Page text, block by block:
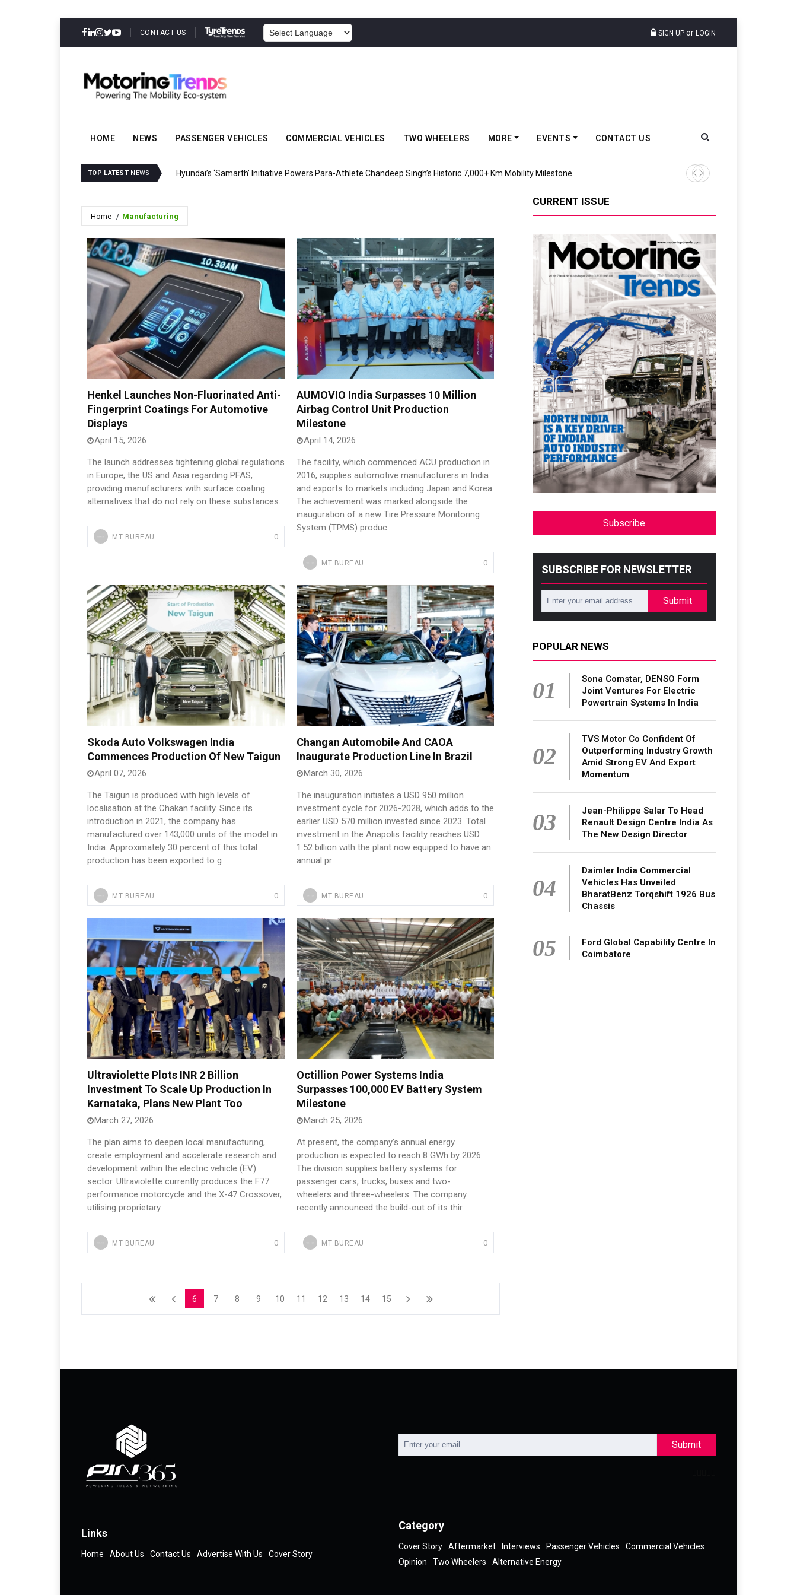
CONTACT US SIGN UP or LOGIN
HOME NEWS PASSENGER VEHICLES COMMERCIAL VEHICLES TWO WHEELERS MORE EVENTS CONTACT US
TOP LATEST NEWS Hyundai’s ‘Samarth’ Initiative Powers Para-Athlete Chandeep Singh’s Historic 7,000+ Km Mobility Milestone Prasanna Pahade
Home Manufacturing
Henkel Launches Non-Fluorinated Anti-
Fingerprint Coatings For Automotive
Displays
April 15, 2026
The launch addresses tightening global regulations
in Europe, the US and Asia regarding PFAS,
providing manufacturers with surface coating
alternatives that do not rely on these substances.
MT BUREAU 0
AUMOVIO India Surpasses 10 Million
Airbag Control Unit Production
Milestone
April 14, 2026
The facility, which commenced ACU production in
2016, supplies automotive manufacturers in India
and exports to markets including Japan and Korea.
The achievement was marked alongside the
inauguration of a new Tire Pressure Monitoring
System (TPMS) produc
MT BUREAU 0
Skoda Auto Volkswagen India
Commences Production Of New Taigun
April 07, 2026
The Taigun is produced with high levels of
localisation at the Chakan facility. Since its
introduction in 2021, the company has
manufactured over 143,000 units of the model in
India. Approximately 30 percent of this total
production has been exported to g
MT BUREAU 0
Changan Automobile And CAOA
Inaugurate Production Line In Brazil
March 30, 2026
The inauguration initiates a USD 950 million
investment cycle for 2026-2028, which adds to the
earlier USD 570 million invested since 2023. Total
investment in the Anapolis facility reaches USD
1.52 billion with the plant now equipped to have an
annual pr
MT BUREAU 0
Ultraviolette Plots INR 2 Billion
Investment To Scale Up Production In
Karnataka, Plans New Plant Too
March 27, 2026
The plan aims to deepen local manufacturing,
create employment and accelerate research and
development within the electric vehicle (EV)
sector. Ultraviolette currently produces the F77
performance motorcycle and the X-47 Crossover,
utilising proprietary
MT BUREAU 0
Octillion Power Systems India
Surpasses 100,000 EV Battery System
Milestone
March 25, 2026
At present, the company’s annual energy
production is expected to reach 8 GWh by 2026.
The division supplies battery systems for
passenger cars, trucks, buses and two-
wheelers and three-wheelers. The company
recently announced the build-out of its thir
MT BUREAU 0
6 7 8 9 10 11 12 13 14 15
CURRENT ISSUE
Subscribe
SUBSCRIBE FOR NEWSLETTER
Submit
POPULAR NEWS
01
Sona Comstar, DENSO Form
Joint Ventures For Electric
Powertrain Systems In India
02
TVS Motor Co Confident Of
Outperforming Industry Growth
Amid Strong EV And Export
Momentum
03
Jean-Philippe Salar To Head
Renault Design Centre India As
The New Design Director
04
Daimler India Commercial
Vehicles Has Unveiled
BharatBenz Torqshift 1926 Bus
Chassis
05
Ford Global Capability Centre In
Coimbatore
Submit
Links
Home About Us Contact Us Advertise With Us Cover Story
Category
Cover Story Aftermarket Interviews Passenger Vehicles
Commercial Vehicles
Opinion
Two Wheelers Alternative Energy